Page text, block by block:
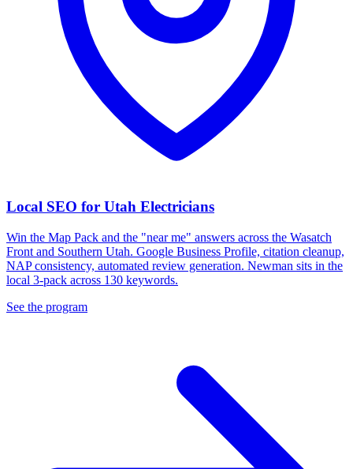
Local SEO for Utah Electricians
Win the Map Pack and the "near me" answers across the Wasatch
Front and Southern Utah. Google Business Profile, citation cleanup,
NAP consistency, automated review generation. Newman sits in the
local 3-pack across 130 keywords.
See the program